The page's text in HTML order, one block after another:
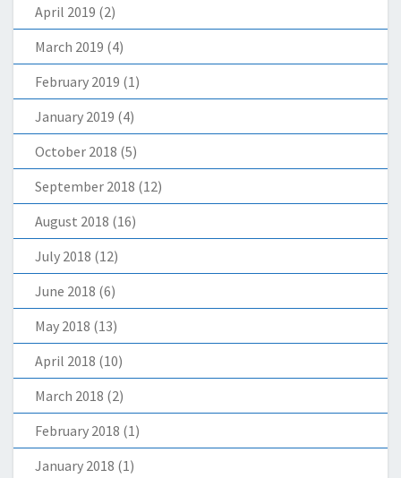
April 2019 (2)
March 2019 (4)
February 2019 (1)
January 2019 (4)
October 2018 (5)
September 2018 (12)
August 2018 (16)
July 2018 (12)
June 2018 (6)
May 2018 (13)
April 2018 (10)
March 2018 (2)
February 2018 (1)
January 2018 (1)